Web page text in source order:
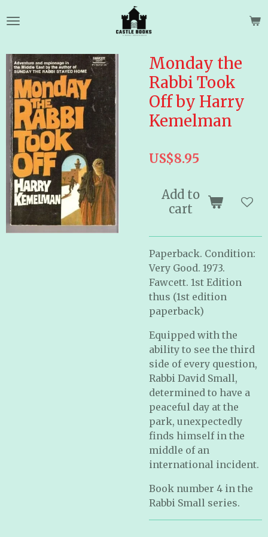
to
content
Monday the
Rabbi Took
Off by Harry
Kemelman
US$8.95
Add to
cart
Paperback. Condition:
Very Good. 1973.
Fawcett. 1st Edition
thus (1st edition
paperback)
Equipped with the
ability to see the third
side of every question,
Rabbi David Small,
determined to have a
peaceful day at the
park, unexpectedly
finds himself in the
middle of an
international incident.
Book number 4 in the
Rabbi Small series.